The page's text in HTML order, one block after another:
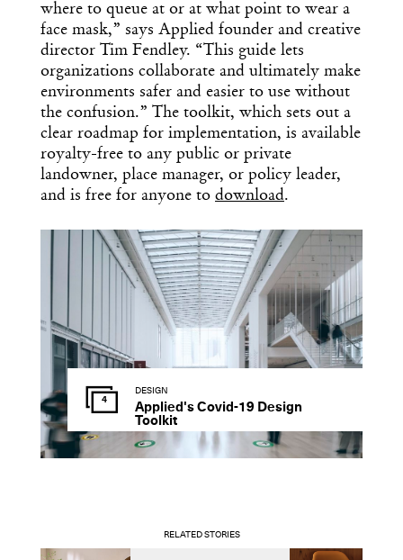
where to queue at or at what point to wear a
face mask,” says Applied founder and creative
director Tim Fendley. “This guide lets
organizations collaborate and ultimately make
environments safer and easier to use without
the confusion.” The toolkit, which sets out a
clear roadmap for implementation, is available
royalty-free to any public or private
landowner, place manager, or policy leader,
and is free for anyone to download.
4
DESIGN
Applied's Covid-19 Design
Toolkit
RELATED STORIES